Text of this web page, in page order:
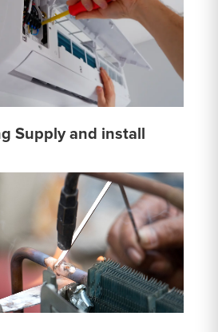
Supply and install